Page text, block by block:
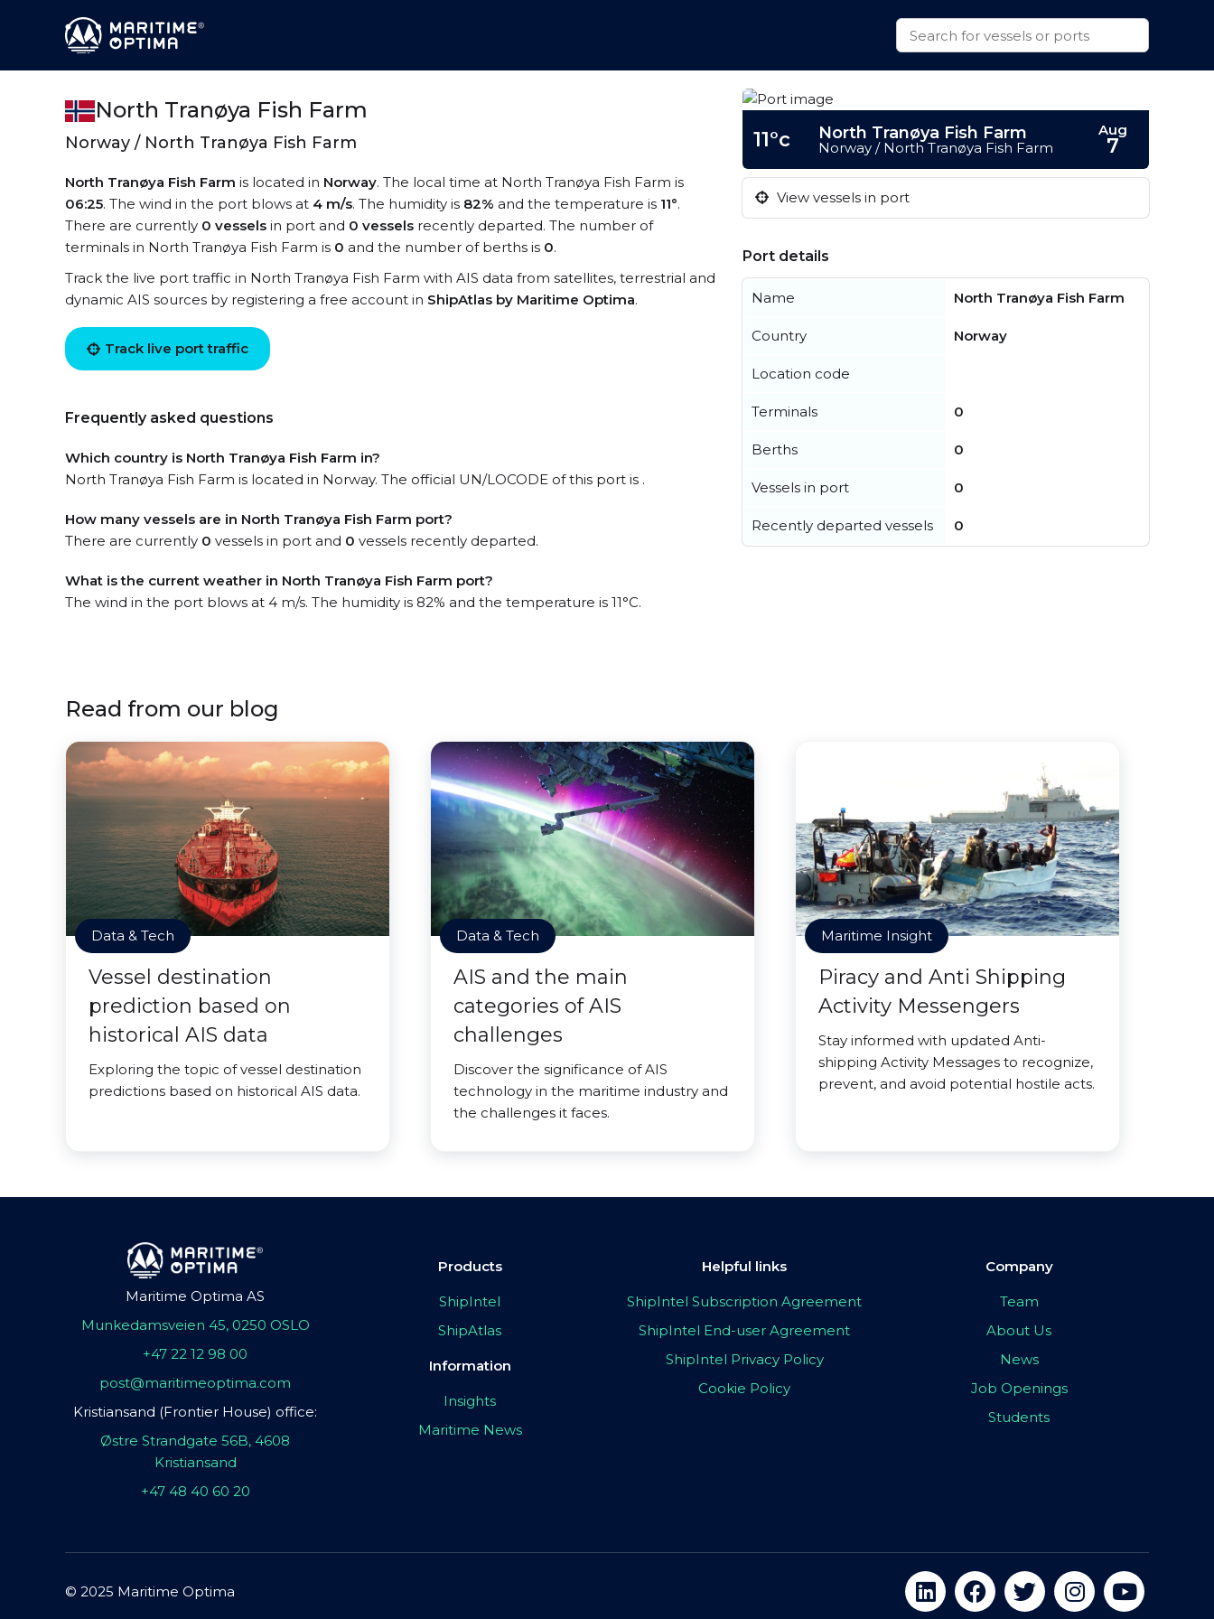
North Tranøya Fish Farm
Norway / North Tranøya Fish Farm
North Tranøya Fish Farm is located in Norway. The local time at North Tranøya Fish Farm is
06:25. The wind in the port blows at 4 m/s. The humidity is 82% and the temperature is 11°.
There are currently 0 vessels in port and 0 vessels recently departed. The number of
terminals in North Tranøya Fish Farm is 0 and the number of berths is 0.
Track the live port traffic in North Tranøya Fish Farm with AIS data from satellites, terrestrial and
dynamic AIS sources by registering a free account in ShipAtlas by Maritime Optima.
Track live port traffic
Frequently asked questions
Which country is North Tranøya Fish Farm in?
North Tranøya Fish Farm is located in Norway. The official UN/LOCODE of this port is .
How many vessels are in North Tranøya Fish Farm port?
There are currently 0 vessels in port and 0 vessels recently departed.
What is the current weather in North Tranøya Fish Farm port?
The wind in the port blows at 4 m/s. The humidity is 82% and the temperature is 11°C.
11°c North Tranøya Fish Farm
Norway / North Tranøya Fish Farm
Aug
7
View vessels in port
Port details
Name North Tranøya Fish Farm
Country Norway
Location code
Terminals 0
Berths 0
Vessels in port 0
Recently departed vessels 0
Read from our blog
Data & Tech
Vessel destination
prediction based on
historical AIS data
Exploring the topic of vessel destination
predictions based on historical AIS data.
Data & Tech
AIS and the main
categories of AIS
challenges
Discover the significance of AIS
technology in the maritime industry and
the challenges it faces.
Maritime Insight
Piracy and Anti Shipping
Activity Messengers
Stay informed with updated Anti-
shipping Activity Messages to recognize,
prevent, and avoid potential hostile acts.
Maritime Optima AS
Munkedamsveien 45, 0250 OSLO
+47 22 12 98 00
post@maritimeoptima.com
Kristiansand (Frontier House) office:
Østre Strandgate 56B, 4608
Kristiansand
+47 48 40 60 20
Products
ShipIntel
ShipAtlas
Information
Insights
Maritime News
Helpful links
ShipIntel Subscription Agreement
ShipIntel End-user Agreement
ShipIntel Privacy Policy
Cookie Policy
Company
Team
About Us
News
Job Openings
Students
© 2025 Maritime Optima